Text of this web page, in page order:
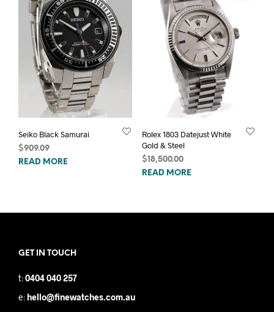
Seiko Black Samurai
$909.09
READ MORE
Rolex 1803 Datejust White
Gold & Steel
$18,500.00
READ MORE
GET IN TOUCH
t:0404 040 257
e:hello@finewatches.com.au